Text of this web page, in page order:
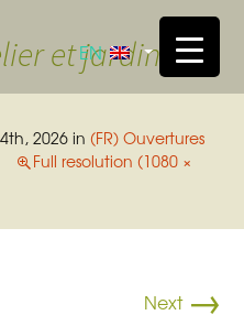
EN
Skip
et jardin (
2026 in (FR) Ouvertures
Full resolution (1080 ×
Next →